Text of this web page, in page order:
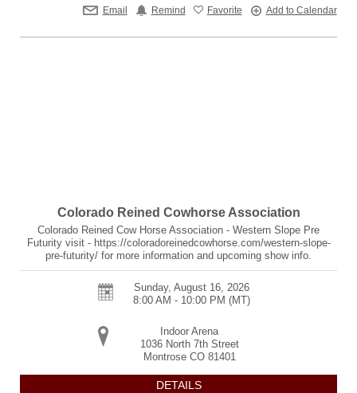
Email Remind Favorite Add to Calendar
Colorado Reined Cowhorse Association
Colorado Reined Cow Horse Association - Western Slope Pre
Futurity visit - https://coloradoreinedcowhorse.com/western-slope-
pre-futurity/ for more information and upcoming show info.
Sunday, August 16, 2026
8:00 AM - 10:00 PM (MT)
Indoor Arena
1036 North 7th Street
Montrose CO 81401
DETAILS